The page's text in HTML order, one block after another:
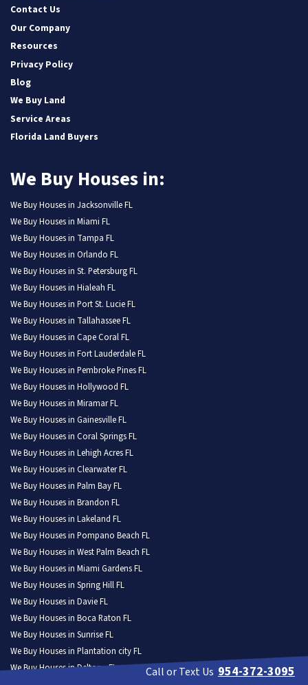
Contact Us
Our Company
Resources
Privacy Policy
Blog
We Buy Land
Service Areas
Florida Land Buyers
We Buy Houses in:
We Buy Houses in Jacksonville FL
We Buy Houses in Miami FL
We Buy Houses in Tampa FL
We Buy Houses in Orlando FL
We Buy Houses in St. Petersburg FL
We Buy Houses in Hialeah FL
We Buy Houses in Port St. Lucie FL
We Buy Houses in Tallahassee FL
We Buy Houses in Cape Coral FL
We Buy Houses in Fort Lauderdale FL
We Buy Houses in Pembroke Pines FL
We Buy Houses in Hollywood FL
We Buy Houses in Miramar FL
We Buy Houses in Gainesville FL
We Buy Houses in Coral Springs FL
We Buy Houses in Lehigh Acres FL
We Buy Houses in Clearwater FL
We Buy Houses in Palm Bay FL
We Buy Houses in Brandon FL
We Buy Houses in Lakeland FL
We Buy Houses in Pompano Beach FL
We Buy Houses in West Palm Beach FL
We Buy Houses in Miami Gardens FL
We Buy Houses in Spring Hill FL
We Buy Houses in Davie FL
We Buy Houses in Boca Raton FL
We Buy Houses in Sunrise FL
We Buy Houses in Plantation city FL
We Buy Houses in Deltona FL
Call or Text Us 954-372-3095